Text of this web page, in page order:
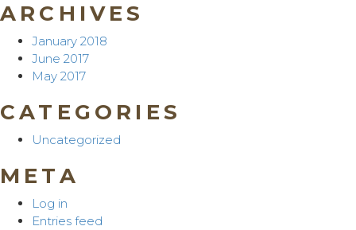
ARCHIVES
January 2018
June 2017
May 2017
CATEGORIES
Uncategorized
META
Log in
Entries feed